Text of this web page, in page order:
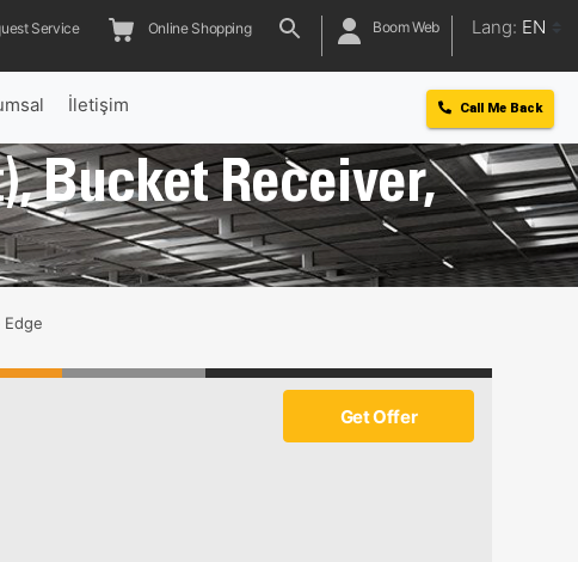
Service Online Shopping Boom Web Lang: EN
İletişim Call Me Back
Bucket Receiver,
Get Offer